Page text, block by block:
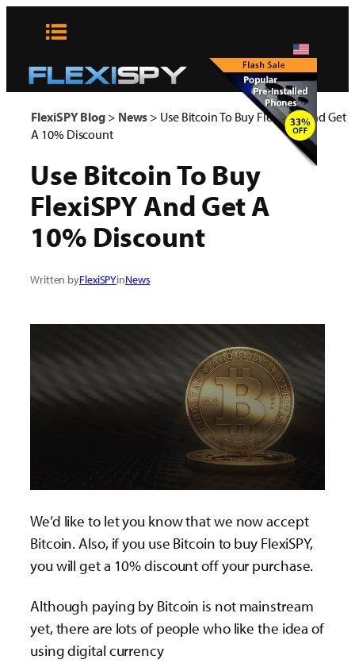
FlexiSPY Blog > News > Use Bitcoin To Buy FlexiSPY And Get
A 10% Discount
Use Bitcoin To Buy
FlexiSPY And Get A
10% Discount
Written byFlexiSPYinNews
We’d like to let you know that we now accept
Bitcoin. Also, if you use Bitcoin to buy FlexiSPY,
you will get a 10% discount off your purchase.
Although paying by Bitcoin is not mainstream
yet, there are lots of people who like the idea of
using digital currency